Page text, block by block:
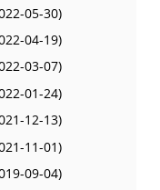
05-30)
04-19)
03-07)
01-24)
12-13)
11-01)
09-04)